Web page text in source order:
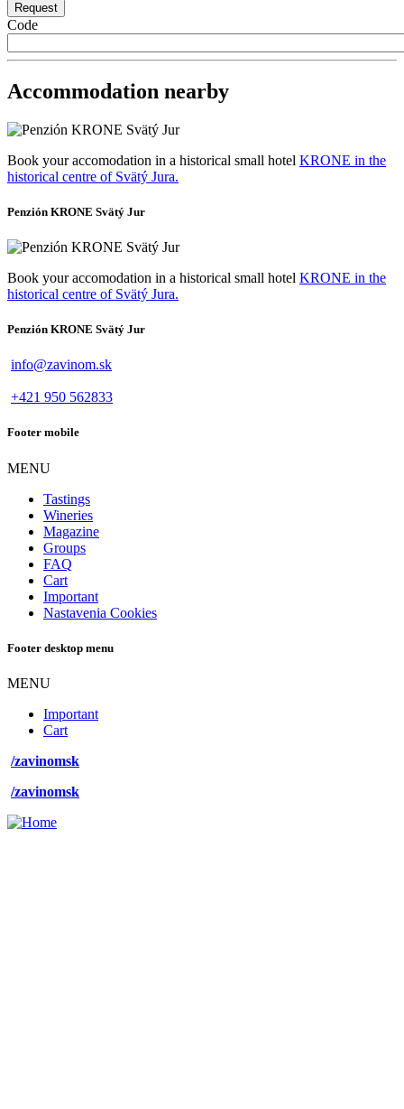
Code
Accommodation nearby
Book your accomodation in a historical small hotel KRONE in the
historical centre of Svätý Jura.
Penzión KRONE Svätý Jur
Book your accomodation in a historical small hotel KRONE in the
historical centre of Svätý Jura.
Penzión KRONE Svätý Jur
info@zavinom.sk
+421 950 562833
Footer mobile
MENU
Tastings
Wineries
Magazine
Groups
FAQ
Cart
Important
Nastavenia Cookies
Footer desktop menu
MENU
Important
Cart
/zavinomsk
/zavinomsk